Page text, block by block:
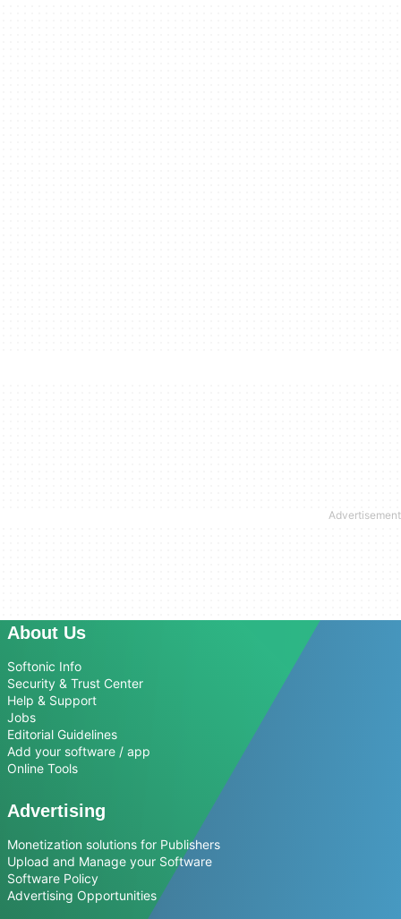
About Us
Softonic Info
Security & Trust Center
Help & Support
Jobs
Editorial Guidelines
Add your software / app
Online Tools
Advertising
Monetization solutions for Publishers
Upload and Manage your Software
Software Policy
Advertising Opportunities